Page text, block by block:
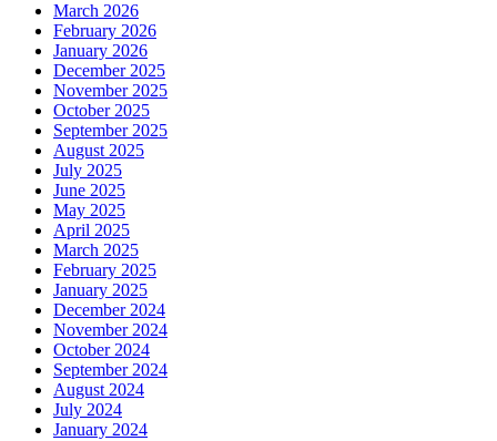
March 2026
February 2026
January 2026
December 2025
November 2025
October 2025
September 2025
August 2025
July 2025
June 2025
May 2025
April 2025
March 2025
February 2025
January 2025
December 2024
November 2024
October 2024
September 2024
August 2024
July 2024
January 2024